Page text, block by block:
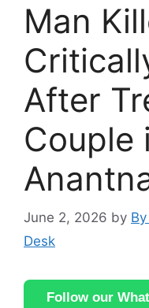
Man
After
Couple
June 2, 2026 by
Desk
Follow our